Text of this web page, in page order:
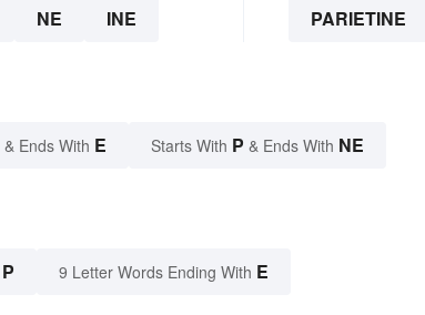
NE INE PARIETINE
& Ends With E Starts With P & Ends With NE
P 9 Letter Words Ending With E